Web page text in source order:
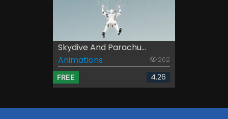
Skydive And Parachu...
Animations
262
FREE 4.26